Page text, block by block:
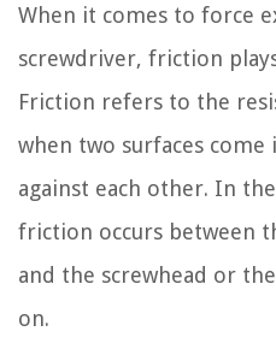
When it comes to force
screwdriver, friction
Friction refers to the
when two surfaces
against each other. In
friction occurs between
and the screwhead or
on.